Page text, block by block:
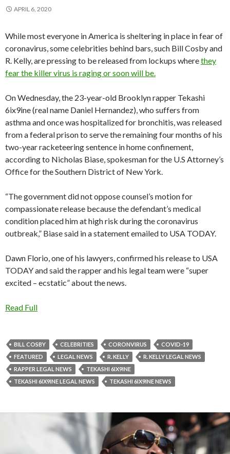
APRIL 6, 2020
While most everyone in America is sheltering in place in fear of
coronavirus, some celebrities behind bars, such Bill Cosby and
R. Kelly, are pressing to be released from lockups wherethey
fear the killer virus is raging or soon will be.
On Wednesday, the 23-year-old Brooklyn rapper Tekashi
6ix9ine (real name Daniel Hernandez), who suffers from
asthma and once was hospitalized for bronchitis, was released
from a federal prison to serve the remaining four months of his
two-year racketeering sentence in home confinement,
according to Nicholas Biase, spokesman for the U.S Attorney’s
Office for the Southern District of New York.
“The government did not oppose counsel’s motion for
compassionate release because the defendant’s medical
condition placed him at high risk during the coronavirus
outbreak,” Biase said in a statement emailed to USA TODAY.
Dawn Florio, one of his lawyers, confirmed his release to USA
TODAY and said the rapper and his legal team were “super
excited – ecstatic” about the news.
Read Full
BILL COSBY CELEBRITIES CORONVIRUS
COVID-19
FEATURED
LEGAL NEWS R. KELLY
R. KELLY LEGAL NEWS
RAPPER LEGAL NEWS
TEKASHI 6IX9INE
TEKASHI 6IX9INE LEGAL NEWS
TEKASHI 6IX9INE NEWS